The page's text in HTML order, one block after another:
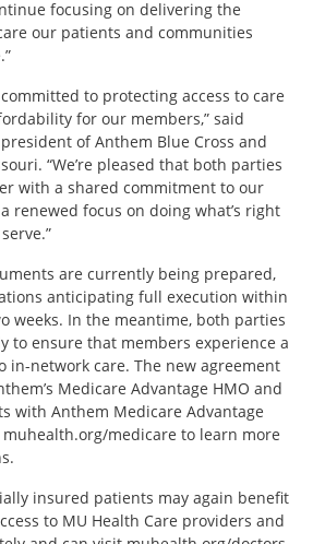
focusing on delivering the
our patients and communities
to protecting access to care
for our members,” said
of Anthem Blue Cross and
“We’re pleased that both parties
with a shared commitment to our
renewed focus on doing what’s right
are currently being prepared,
anticipating full execution within
weeks. In the meantime, both parties
to ensure that members experience a
in-network care. The new agreement
Medicare Advantage HMO and
with Anthem Medicare Advantage
muhealth.org/medicare to learn more
insured patients may again benefit
to MU Health Care providers and